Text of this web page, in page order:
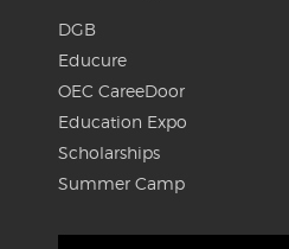
DGB
Educure
OEC CareeDoor
Education Expo
Scholarships
Summer Camp